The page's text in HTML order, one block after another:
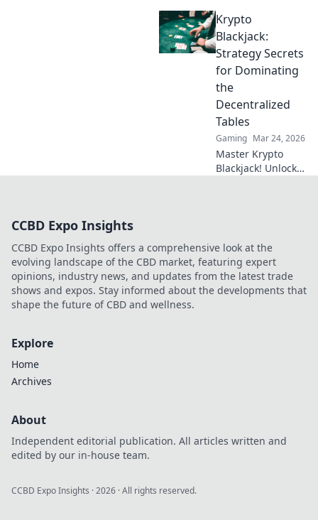
Play securely, win
big, and keep full
control of your
funds.
Krypto
Blackjack:
Strategy Secrets
for Dominating
the
Decentralized
Tables
Gaming Mar 24, 2026
Master Krypto
Blackjack! Unlock
more!
CCBD Expo Insights
CCBD Expo Insights offers a comprehensive look at the
evolving landscape of the CBD market, featuring expert
opinions, industry news, and updates from the latest trade
shows and expos. Stay informed about the developments that
shape the future of CBD and wellness.
Explore
Home
Archives
About
Independent editorial publication. All articles written and
edited by our in-house team.
CCBD Expo Insights ·2026 · All rights reserved.